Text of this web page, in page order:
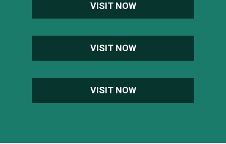
VISIT NOW
VISIT NOW
VISIT NOW